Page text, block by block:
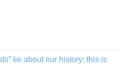
lie about our history: this is